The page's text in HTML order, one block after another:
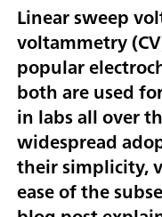
Linear sweep
voltammetry
popular
both are used
in labs all over
widespread
their simplicity,
ease of the